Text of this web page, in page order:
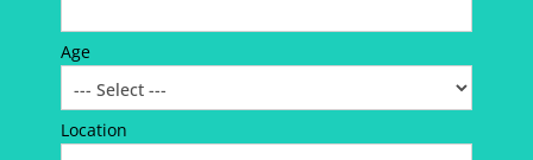
Age
Location